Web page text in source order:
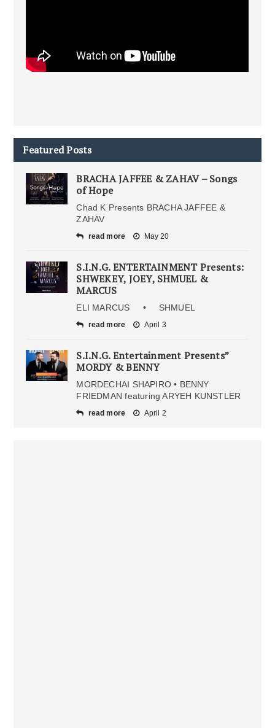
Featured Posts
BRACHA JAFFEE & ZAHAV – Songs
of Hope
Chad K Presents BRACHA JAFFEE &
ZAHAV
read more May 20
S.I.N.G. ENTERTAINMENT Presents:
SHWEKEY, JOEY, SHMUEL &
MARCUS
ELI MARCUS • SHMUEL
read more April 3
S.I.N.G. Entertainment Presents”
MORDY & BENNY
MORDECHAI SHAPIRO • BENNY
FRIEDMAN featuring ARYEH KUNSTLER
read more April 2